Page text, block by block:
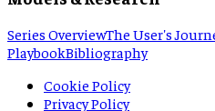
Series OverviewThe User's
PlaybookBibliography
Cookie Policy
Privacy Policy